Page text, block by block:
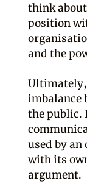
think
position
and the
Ultimately,
imbalance
the public.
used by
with its
argument.